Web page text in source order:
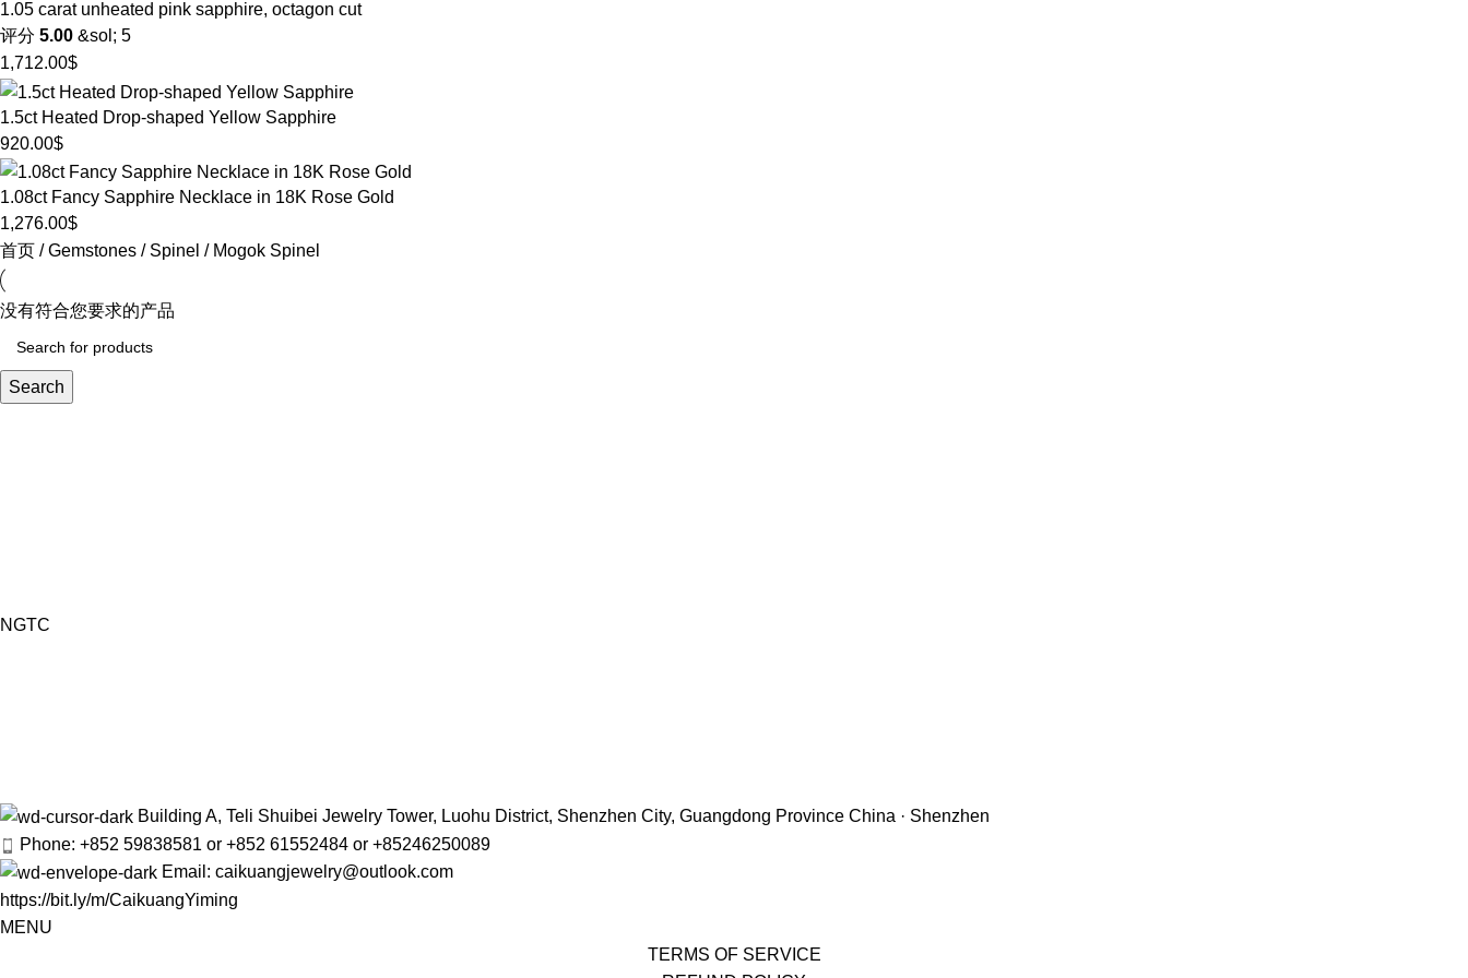
1.05 carat unheated pink sapphire, octagon cut
评分 5.00 &sol; 5
1,712.00$
1.5ct Heated Drop-shaped Yellow Sapphire
920.00$
1.08ct Fancy Sapphire Necklace in 18K Rose Gold
1,276.00$
首页
Gemstones Spinel Mogok Spinel
没有符合您要求的产品
Search
NGTC
Building A, Teli Shuibei Jewelry Tower, Luohu District, Shenzhen City, Guangdong Province China · Shenzhen
Phone: +852 59838581 or +852 61552484 or +85246250089
Email: caikuangjewelry@outlook.com
https://bit.ly/m/CaikuangYiming
MENU
TERMS OF SERVICE